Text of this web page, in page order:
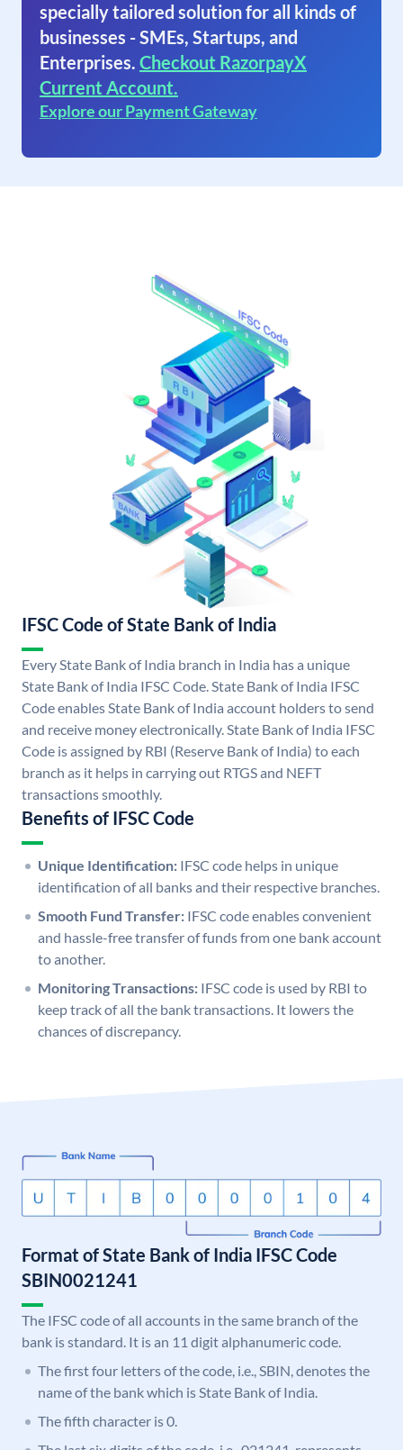
specially tailored solution for all kinds of
businesses - SMEs, Startups, and
Enterprises. Checkout RazorpayX
Current Account.
Explore our Payment Gateway
IFSC Code of State Bank of India
Every State Bank of India branch in India has a unique
State Bank of India IFSC Code. State Bank of India IFSC
Code enables State Bank of India account holders to send
and receive money electronically. State Bank of India IFSC
Code is assigned by RBI (Reserve Bank of India) to each
branch as it helps in carrying out RTGS and NEFT
transactions smoothly.
Benefits of IFSC Code
Unique Identification: IFSC code helps in unique
identification of all banks and their respective branches.
Smooth Fund Transfer: IFSC code enables convenient
and hassle-free transfer of funds from one bank account
to another.
Monitoring Transactions: IFSC code is used by RBI to
keep track of all the bank transactions. It lowers the
chances of discrepancy.
Format of State Bank of India IFSC Code
SBIN0021241
The IFSC code of all accounts in the same branch of the
bank is standard. It is an 11 digit alphanumeric code.
The first four letters of the code, i.e., SBIN, denotes the
name of the bank which is State Bank of India.
The fifth character is 0.